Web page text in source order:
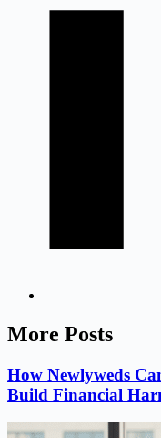
More Posts
How Newlyweds
Build Financial